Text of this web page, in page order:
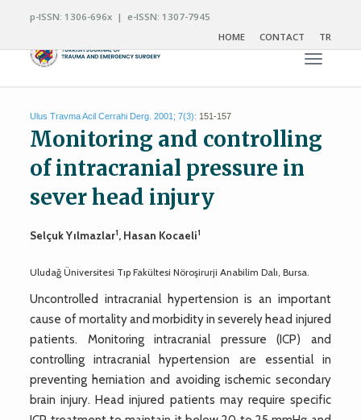
p-ISSN: 1306-696x | e-ISSN: 1307-7945
HOME
CONTACT TR
Toggle
Ulus Travma Acil Cerrahi Derg. 2001; 7(3): 151-157
Monitoring and controlling
of intracranial pressure in
sever head injury
Selçuk Yılmazlar1, Hasan Kocaeli1
Uludağ Üniversitesi Tıp Fakültesi Nöroşirurji Anabilim Dalı, Bursa.
Uncontrolled intracranial hypertension is an important
cause of mortality and morbidity in severely head injured
patients. Monitoring intracranial pressure (ICP) and
controlling intracranial hypertension are essential in
preventing herniation and avoiding ischemic secondary
brain injury. Head injured patients may require specific